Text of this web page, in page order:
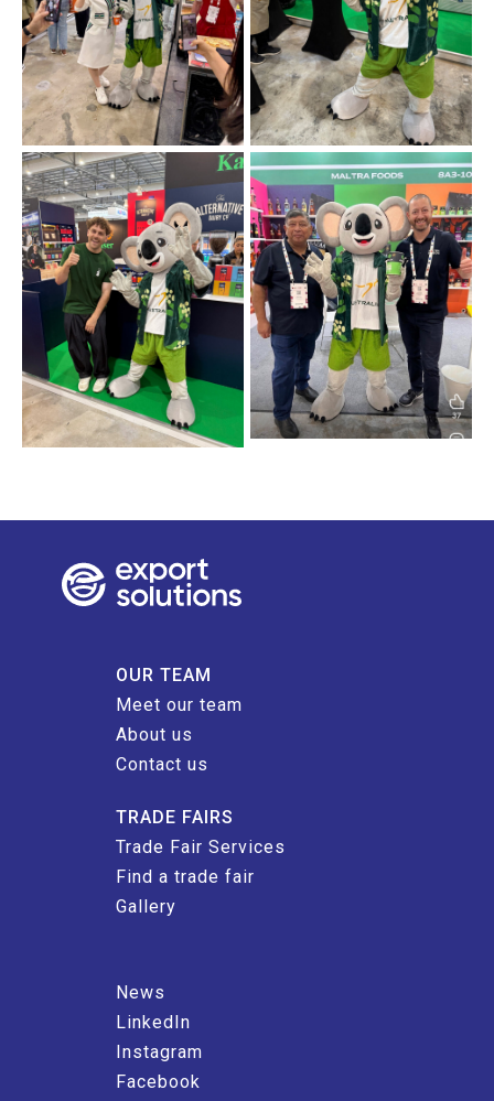
OUR TEAM
Meet our team
About us
Contact us
TRADE FAIRS
Trade Fair Services
Find a trade fair
Gallery
News
LinkedIn
Instagram
Facebook